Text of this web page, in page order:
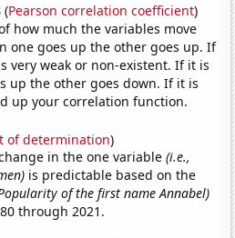
(Pearson correlation coefficient)
how much the variables move
one goes up the other goes up. If
very weak or non-existent. If it is
up the other goes down. If it is
up your correlation function.
of determination)
in the one variable(i.e.,
is predictable based on the
of the first name Annabel)
through 2021.